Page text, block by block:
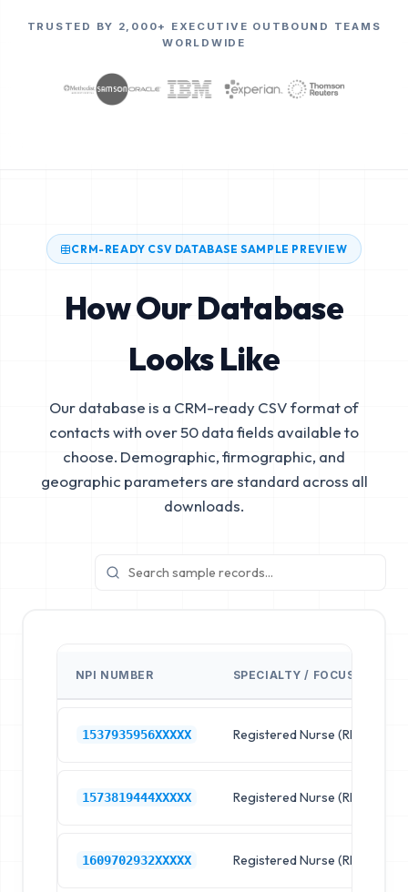
TRUSTED BY 2,000+ EXECUTIVE OUTBOUND TEAMS
WORLDWIDE
CRM-READY CSV DATABASE SAMPLE PREVIEW
How Our Database
Looks Like
Our database is a CRM-ready CSV format of
contacts with over 50 data fields available to
choose. Demographic, firmographic, and
geographic parameters are standard across all
downloads.
NPI NUMBER SPECIALTY / FOCUS
1537935956XXXXX Registered Nurse (RN)
1573819444XXXXX Registered Nurse (RN)
1609702932XXXXX Registered Nurse (RN)